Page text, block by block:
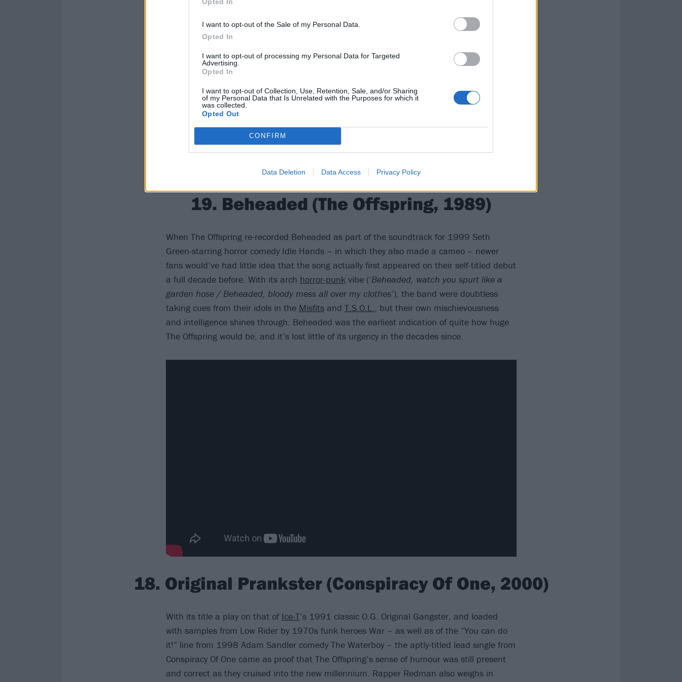
I want to opt-out of the Sale of my Personal Data.
Opted In
I want to opt-out of processing my Personal Data for Targeted
Advertising.
Opted In
I want to opt-out of Collection, Use, Retention, Sale, and/or Sharing
of my Personal Data that Is Unrelated with the Purposes for which it
was collected.
Opted Out
CONFIRM
Data Deletion Data Access Privacy Policy
19. Beheaded (The Offspring, 1989)
When The Offspring re-recorded Beheaded as part of the soundtrack for 1999 Seth
Green-starring horror comedy Idle Hands – in which they also made a cameo – newer
fans would’ve had little idea that the song actually first appeared on their self-titled debut
a full decade before. With its arch horror-punkvibe (‘Beheaded, watch you spurt like a
garden hose / Beheaded, bloody mess all over my clothes’), the band were doubtless
taking cues from their idols in the Misfitsand T.S.O.L., but their own mischievousness
and intelligence shines through. Beheaded was the earliest indication of quite how huge
The Offspring would be, and it’s lost little of its urgency in the decades since.
18. Original Prankster (Conspiracy Of One, 2000)
With its title a play on that of Ice-T’s 1991 classic O.G. Original Gangster, and loaded
with samples from Low Rider by 1970s funk heroes War – as well as of the “You can do
it!” line from 1998 Adam Sandler comedy The Waterboy – the aptly-titled lead single from
Conspiracy Of One came as proof that The Offspring’s sense of humour was still present
and correct as they cruised into the new millennium. Rapper Redman also weighs in